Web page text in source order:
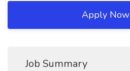
Apply Now
Job Summary